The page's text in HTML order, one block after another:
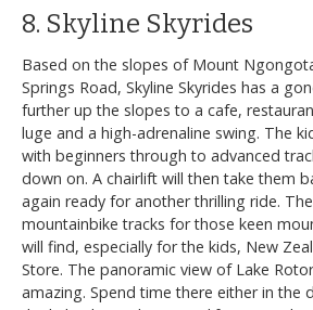
8. Skyline Skyrides
Based on the slopes of Mount
Springs Road, Skyline Skyrides has a
further up the slopes to a cafe,
luge and a high-adrenaline swing. The
with beginners through to advanced
down on. A chairlift will then take them
again ready for another thrilling ride.
mountainbike tracks for those keen
will find, especially for the kids, New
Store. The panoramic view of Lake
amazing. Spend time there either in the